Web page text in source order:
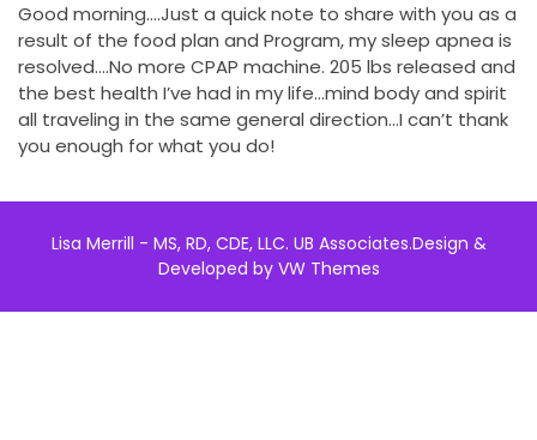
Good morning….Just a quick note to share with you as a
result of the food plan and Program, my sleep apnea is
resolved….No more CPAP machine. 205 lbs released and
the best health I’ve had in my life…mind body and spirit
all traveling in the same general direction…I can’t thank
you enough for what you do!
Lisa Merrill - MS, RD, CDE, LLC. UB Associates.Design &
Developed byVW Themes